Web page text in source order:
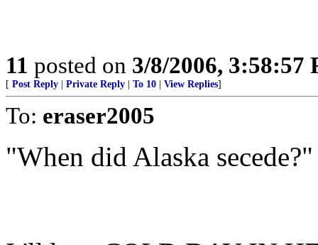
11 posted on 3/8/2006, 3:58:57
[ Post Reply Private Reply To 10 View Replies]
To: eraser2005
"When did Alaska secede?"